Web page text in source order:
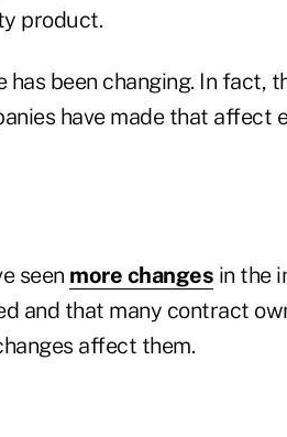
product.
been changing. In fact,
have made that affect
seen more changes in the
and that many contract
affect them.